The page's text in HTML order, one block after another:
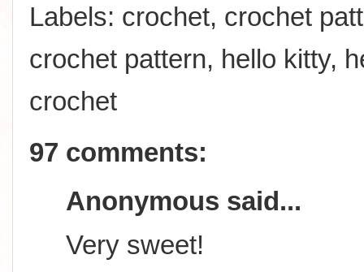
Labels: crochet, crochet
crochet pattern, hello kitty,
crochet
97 comments:
Anonymous said...
Very sweet!